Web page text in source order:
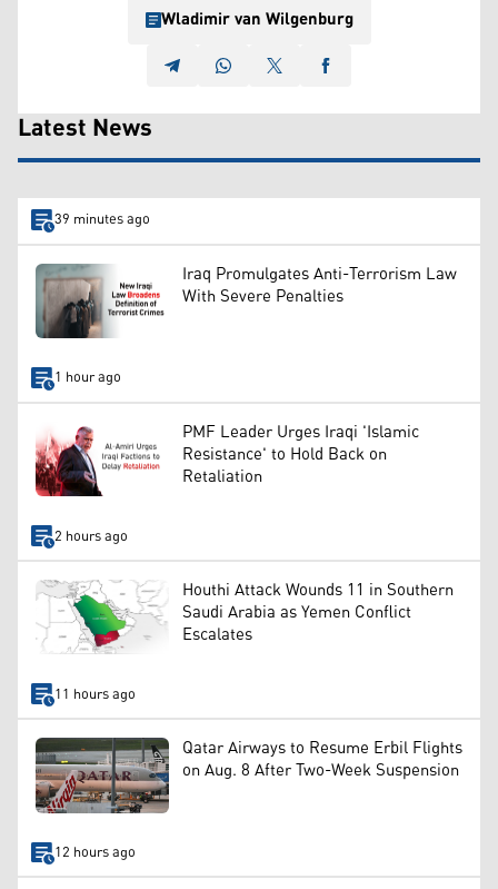
Wladimir van Wilgenburg
Latest News
39 minutes ago
Iraq Promulgates Anti-Terrorism Law
With Severe Penalties
1 hour ago
PMF Leader Urges Iraqi 'Islamic
Resistance' to Hold Back on
Retaliation
2 hours ago
Houthi Attack Wounds 11 in Southern
Saudi Arabia as Yemen Conflict
Escalates
11 hours ago
Qatar Airways to Resume Erbil Flights
on Aug. 8 After Two-Week Suspension
12 hours ago